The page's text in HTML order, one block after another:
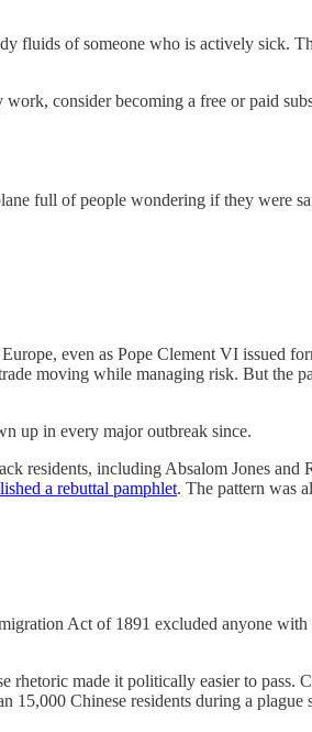
fluids of someone who is actively sick.
consider becoming a free or paid
full of people wondering if they were
even as Pope Clement VI issued
moving while managing risk. But the
up in every major outbreak since.
residents, including Absalom Jones and
a rebuttal pamphlet. The pattern was
Act of 1891 excluded anyone with
made it politically easier to pass.
15,000 Chinese residents during a